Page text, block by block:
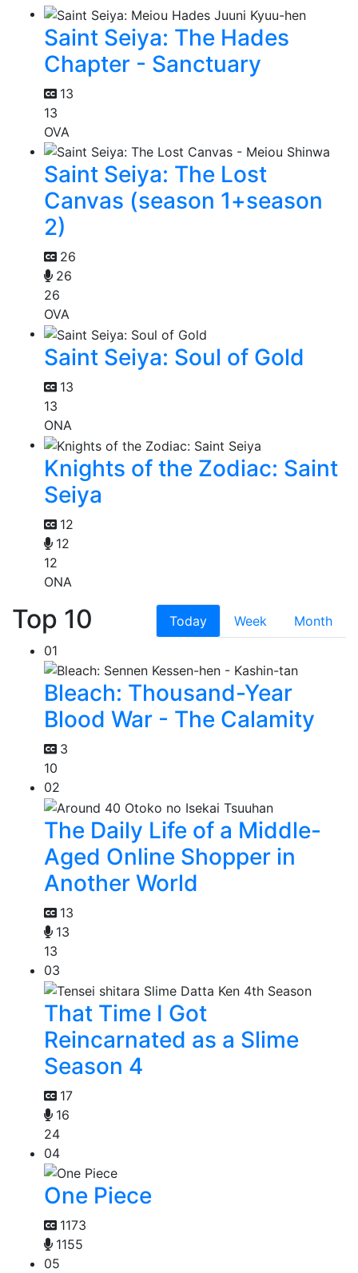
Saint Seiya: The Hades
Chapter - Sanctuary
13
13
OVA
Saint Seiya: The Lost
Canvas (season 1+season
2)
26
26
26
OVA
Saint Seiya: Soul of Gold
13
13
ONA
Knights of the Zodiac: Saint
Seiya
12
12
12
ONA
Top 10 Today Week
Month
01
Bleach: Thousand-Year
Blood War - The Calamity
3
10
02
The Daily Life of a Middle-
Aged Online Shopper in
Another World
13
13
13
03
That Time I Got
Reincarnated as a Slime
Season 4
17
16
24
04
One Piece
1173
1155
05